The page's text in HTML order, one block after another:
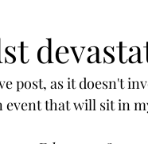
post, as it doesn't
event that will sit in